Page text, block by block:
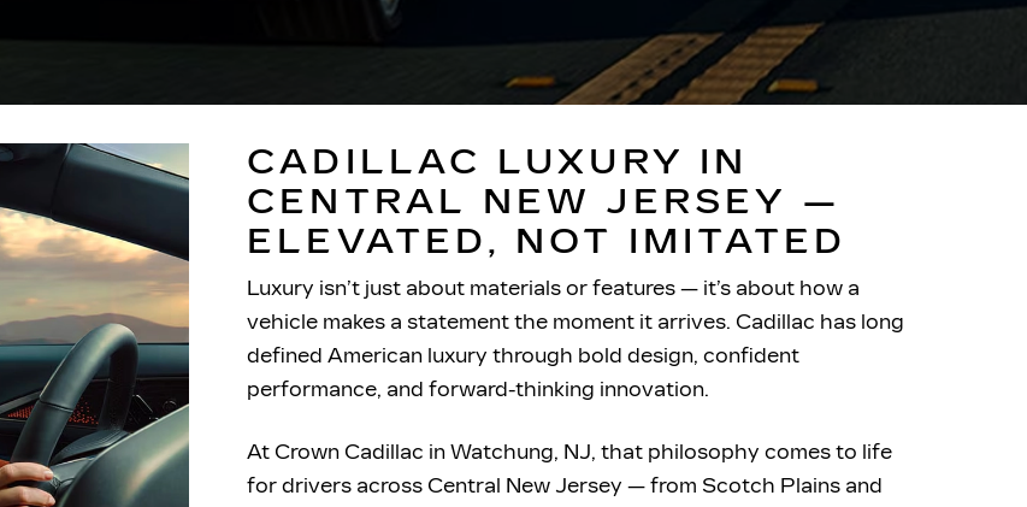
CADILLAC LUXURY IN
CENTRAL NEW JERSEY —
ELEVATED, NOT IMITATED
Luxury isn’t just about materials or features — it’s about how a
vehicle makes a statement the moment it arrives. Cadillac has long
defined American luxury through bold design, confident
performance, and forward-thinking innovation.
At Crown Cadillac in Watchung, NJ, that philosophy comes to life
for drivers across Central New Jersey — from Scotch Plains and